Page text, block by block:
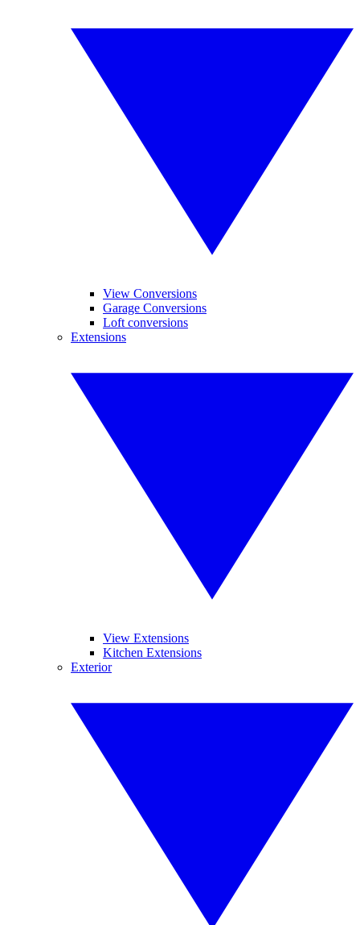
View Conversions
Garage Conversions
Loft conversions
Extensions
View Extensions
Kitchen Extensions
Exterior